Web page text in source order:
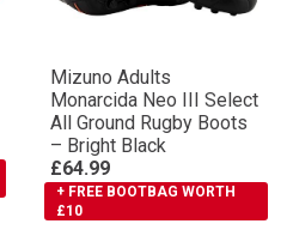
Mizuno Adults
Monarcida Neo III Select
All Ground Rugby Boots
– Bright Black
£64.99
+ FREE BOOTBAG WORTH
£10